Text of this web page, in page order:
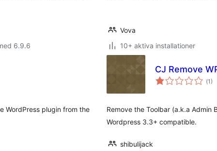
6.9.6
Vova
10+ aktiva installationer
WordPress plugin from the
CJ Remove
(1)
Remove the Toolbar (a.k.a
Wordpress 3.3+ compatible.
shibulijack